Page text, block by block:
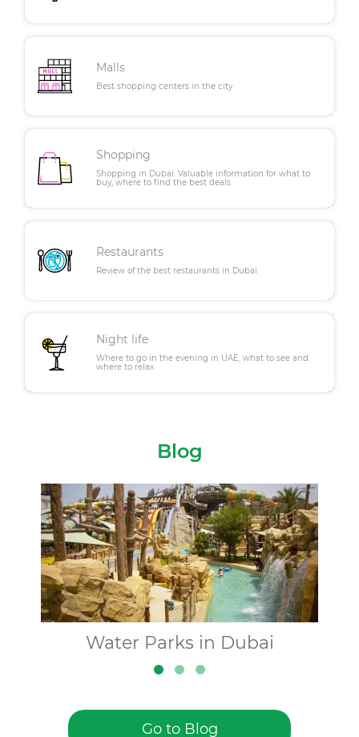
Malls
Best shopping centers in the city
Shopping
Shopping in Dubai. Valuable information for what to
buy, where to find the best deals
Restaurants
Review of the best restaurants in Dubai
Night life
Where to go in the evening in UAE, what to see and
where to relax
Blog
Water Parks in Dubai
Go to Blog